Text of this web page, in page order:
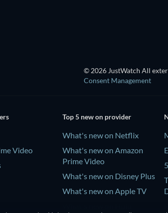
© 2026 JustWatch All
Consent Management
Video
Top 5 new on provider
What's new on Netflix
What's new on Amazon
Prime Video
What's new on Disney Plus
What's new on Apple TV